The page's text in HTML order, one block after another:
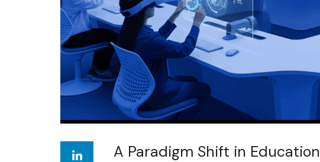
A Paradigm Shift in Education